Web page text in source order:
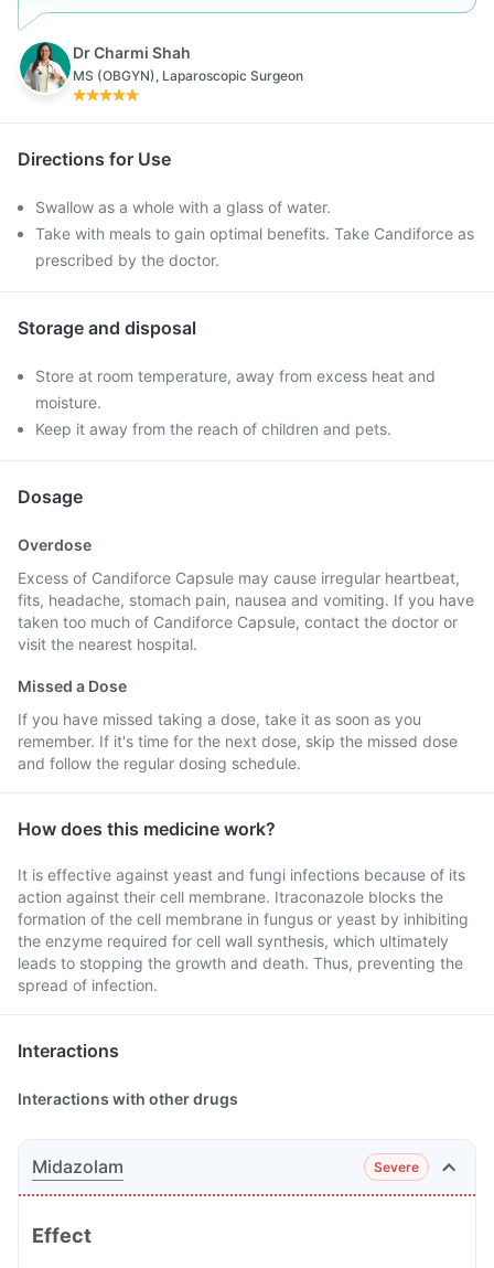
Dr Charmi Shah
MS (OBGYN), Laparoscopic Surgeon
Directions for Use
Swallow as a whole with a glass of water.
Take with meals to gain optimal benefits. Take Candiforce as
prescribed by the doctor.
Storage and disposal
Store at room temperature, away from excess heat and
moisture.
Keep it away from the reach of children and pets.
Dosage
Overdose
Excess of Candiforce Capsule may cause irregular heartbeat,
fits, headache, stomach pain, nausea and vomiting. If you have
taken too much of Candiforce Capsule, contact the doctor or
visit the nearest hospital.
Missed a Dose
If you have missed taking a dose, take it as soon as you
remember. If it's time for the next dose, skip the missed dose
and follow the regular dosing schedule.
How does this medicine work?
It is effective against yeast and fungi infections because of its
action against their cell membrane. Itraconazole blocks the
formation of the cell membrane in fungus or yeast by inhibiting
the enzyme required for cell wall synthesis, which ultimately
leads to stopping the growth and death. Thus, preventing the
spread of infection.
Interactions
Interactions with other drugs
Midazolam Severe
Effect